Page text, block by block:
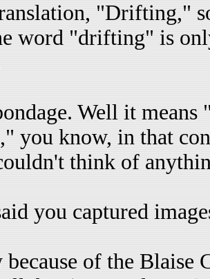
"Drifting,"
word "drifting" is
Well it
you know, in that
think of
you captured
because of the Blaise